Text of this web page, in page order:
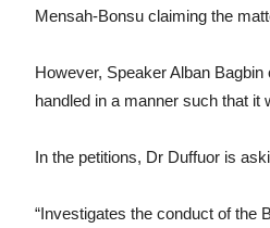
Mensah-Bonsu claiming the
However, Speaker Alban
handled in a manner such that it
In the petitions, Dr Duffuor is
“Investigates the conduct of the